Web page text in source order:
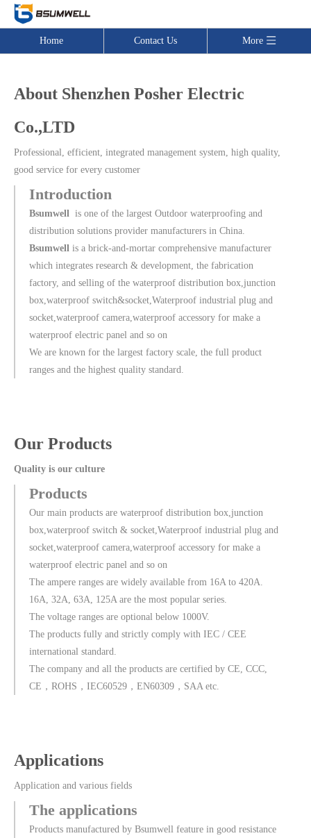
Home Contact Us More
About Shenzhen Posher Electric
Co.,LTD
Professional, efficient, integrated management system, high quality,
good service for every customer
Introduction
Bsumwell is one of the largest Outdoor waterproofing and
distribution solutions provider manufacturers in China.
Bsumwell is a brick-and-mortar comprehensive manufacturer
which integrates research & development, the fabrication
factory, and selling of the waterproof distribution box,junction
box,waterproof switch&socket,Waterproof industrial plug and
socket,waterproof camera,waterproof accessory for make a
waterproof electric panel and so on
We are known for the largest factory scale, the full product
ranges and the highest quality standard.
Our Products
Quality is our culture
Products
Our main products are waterproof distribution box,junction
box,waterproof switch & socket,Waterproof industrial plug and
socket,waterproof camera,waterproof accessory for make a
waterproof electric panel and so on
The ampere ranges are widely available from 16A to 420A.
16A, 32A, 63A, 125A are the most popular series.
The voltage ranges are optional below 1000V.
The products fully and strictly comply with IEC / CEE
international standard.
The company and all the products are certified by CE, CCC,
CE，ROHS，IEC60529，EN60309，SAA etc.
Applications
Application and various fields
The applications
Products manufactured by Bsumwell feature in good resistance